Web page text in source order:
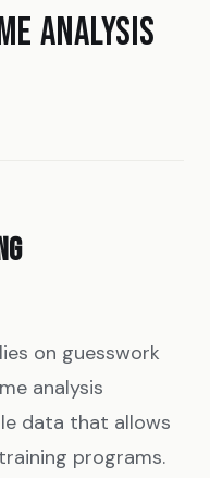
ANALYSIS
on guesswork
analysis
data that allows
programs.